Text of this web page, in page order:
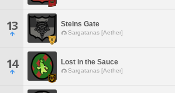
13 Steins Gate
Sargatanas [Aether]
14 Lost in the Sauce
Sargatanas [Aether]